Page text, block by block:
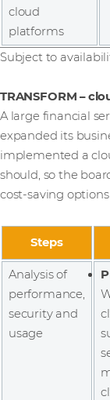
cloud
platforms
Subject to
TRANSFORM –
A large financial
expanded its
implemented a
should, so the
cost-saving
Steps
Analysis of
performance,
security and
usage